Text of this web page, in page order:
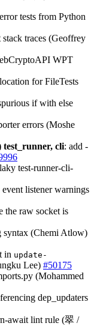
tests from Python
stack traces (Geoffrey
WPT
for FileTests
if with else
errors (Moshe
test_runner, cli: add -
test-runner-cli-
listener warnings
the raw socket is
syntax (Chemi Atlow)
in update-
Lee) #50175
(Mohammed
dep_updaters
await lint rule (翠 /